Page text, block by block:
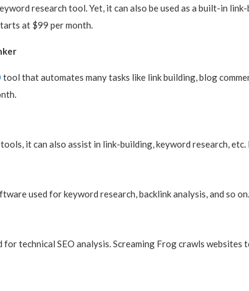
research tool. Yet, it can also be used as a built-in
at $99 per month.
tool that automates many tasks like link building, blog
it can also assist in link-building, keyword research,
used for keyword research, backlink analysis, and so on.
for technical SEO analysis. Screaming Frog crawls